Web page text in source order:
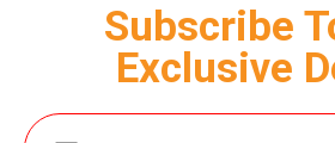
Subscribe
Exclusive